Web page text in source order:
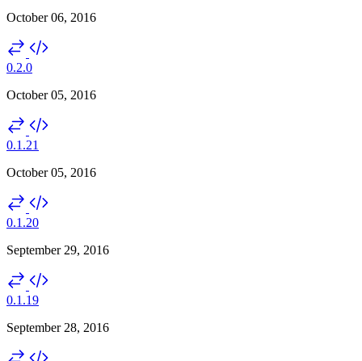
October 06, 2016
0.2.0
October 05, 2016
0.1.21
October 05, 2016
0.1.20
September 29, 2016
0.1.19
September 28, 2016